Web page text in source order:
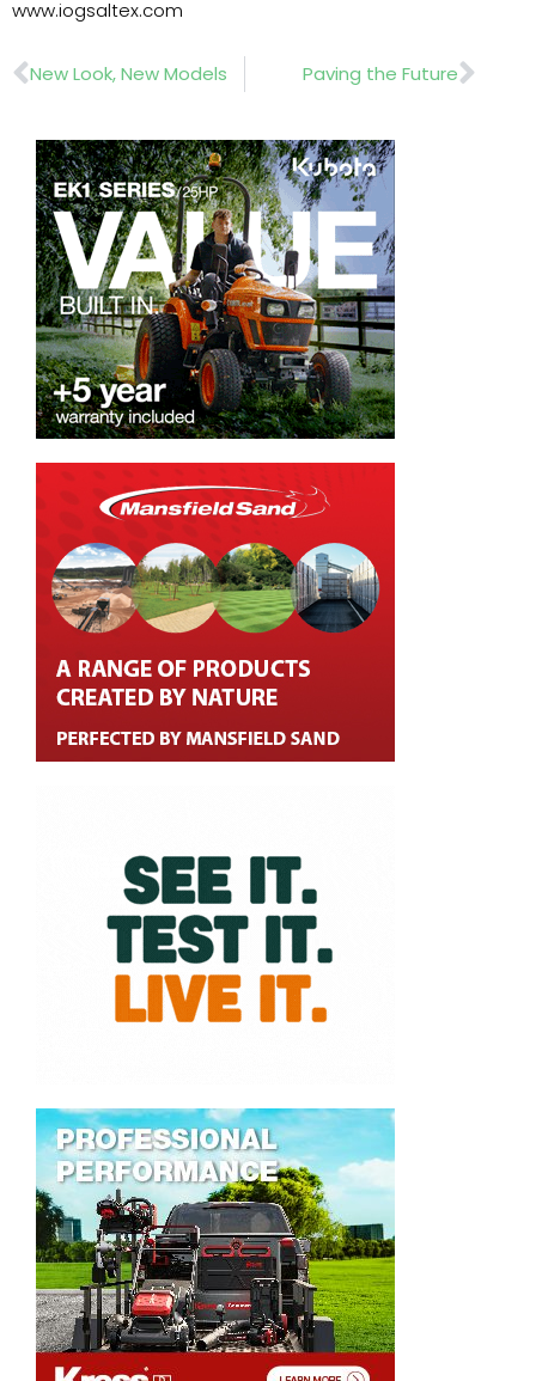
www.iogsaltex.com
Prev
New Look, New Models Paving the Future